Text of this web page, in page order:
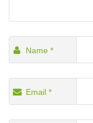
Name *
Email *